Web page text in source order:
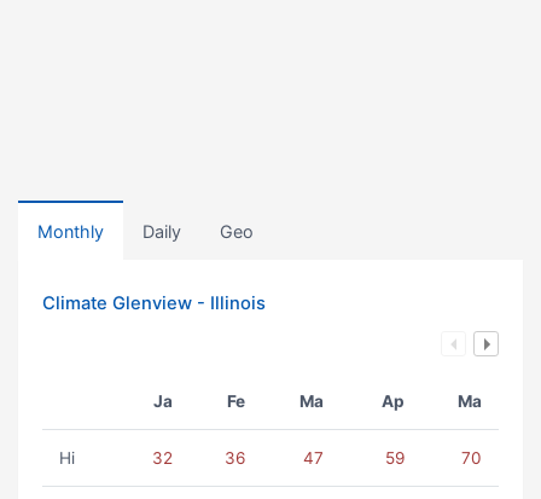
Monthly Daily Geo
Climate Glenview - Illinois
Ja Fe Ma Ap Ma
Hi 32 36 47 59 70